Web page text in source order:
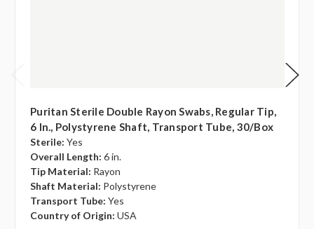
Puritan Sterile Double Rayon Swabs, Regular Tip,
6 In., Polystyrene Shaft, Transport Tube, 30/box
Sterile: Yes
Overall Length: 6 in.
Tip Material: Rayon
Shaft Material: Polystyrene
Transport Tube: Yes
Country of Origin: USA